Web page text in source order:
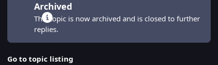
Archived
This topic is now archived and is closed to further
replies.
Go to topic listing